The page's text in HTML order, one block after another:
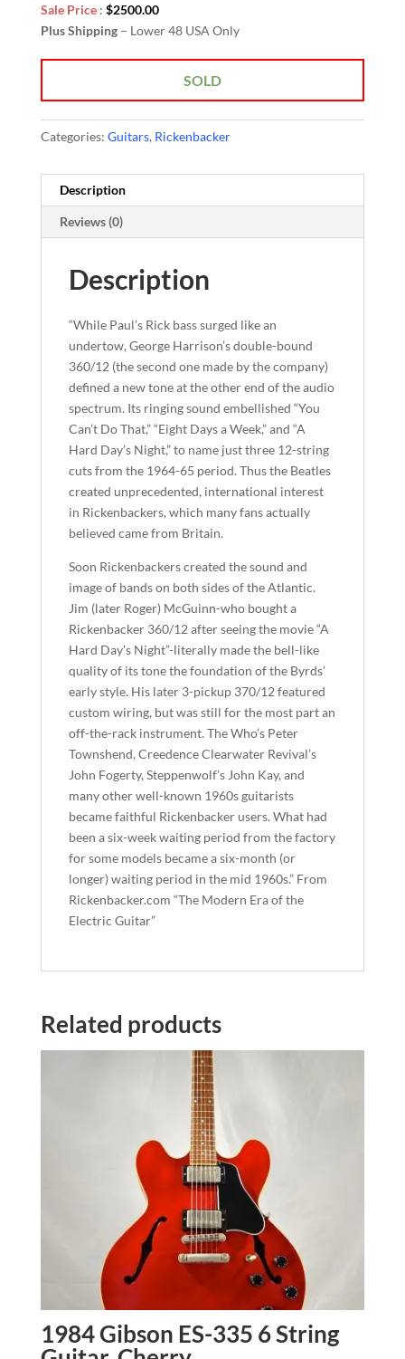
Sale Price: $2500.00
Plus Shipping– Lower 48 USA Only
SOLD
Categories: Guitars, Rickenbacker
Description
Reviews (0)
Description
“While Paul’s Rick bass surged like an
undertow, George Harrison’s double-bound
360/12 (the second one made by the company)
defined a new tone at the other end of the audio
spectrum. Its ringing sound embellished “You
Can’t Do That,” “Eight Days a Week,” and “A
Hard Day’s Night,” to name just three 12-string
cuts from the 1964-65 period. Thus the Beatles
created unprecedented, international interest
in Rickenbackers, which many fans actually
believed came from Britain.
Soon Rickenbackers created the sound and
image of bands on both sides of the Atlantic.
Jim (later Roger) McGuinn-who bought a
Rickenbacker 360/12 after seeing the movie “A
Hard Day’s Night”-literally made the bell-like
quality of its tone the foundation of the Byrds’
early style. His later 3-pickup 370/12 featured
custom wiring, but was still for the most part an
off-the-rack instrument. The Who’s Peter
Townshend, Creedence Clearwater Revival’s
John Fogerty, Steppenwolf’s John Kay, and
many other well-known 1960s guitarists
became faithful Rickenbacker users. What had
been a six-week waiting period from the factory
for some models became a six-month (or
longer) waiting period in the mid 1960s.” From
Rickenbacker.com “The Modern Era of the
Electric Guitar”
Related products
1984 Gibson ES-335 6 String